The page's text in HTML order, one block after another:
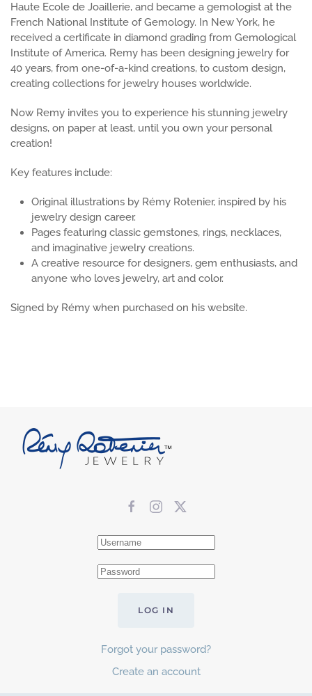
Haute Ecole de Joaillerie, and became a gemologist at the
French National Institute of Gemology. In New York, he
received a certificate in diamond grading from Gemological
Institute of America. Remy has been designing jewelry for
40 years, from one-of-a-kind creations, to custom design,
creating collections for jewelry houses worldwide.
Now Remy invites you to experience his stunning jewelry
designs, on paper at least, until you own your personal
creation!
Key features include:
Original illustrations by Rémy Rotenier, inspired by his
jewelry design career.
Pages featuring classic gemstones, rings, necklaces,
and imaginative jewelry creations.
A creative resource for designers, gem enthusiasts, and
anyone who loves jewelry, art and color.
Signed by Rémy when purchased on his website.
LOG IN
Forgot your password?
Create an account